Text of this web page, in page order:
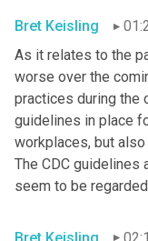
Bret Keisling
As it relates to the
worse over the
practices during the
guidelines in place
workplaces, but
The CDC guidelines
seem to be